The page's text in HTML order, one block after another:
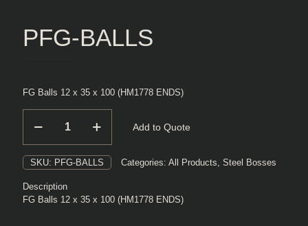
PFG-BALLS
FG Balls 12 x 35 x 100 (HM1778 ENDS)
BALLS
Add to Quote
SKU: PFG-BALLS Categories: All Products, Steel Bosses
Description
FG Balls 12 x 35 x 100 (HM1778 ENDS)